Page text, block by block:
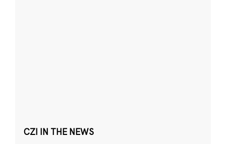
CZI IN THE NEWS